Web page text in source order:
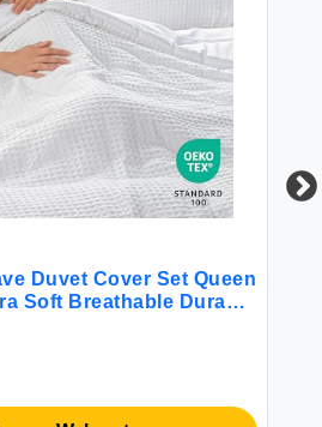
Duvet Cover Set Queen
Soft Breathable Durable
with 2 Pillow Shams